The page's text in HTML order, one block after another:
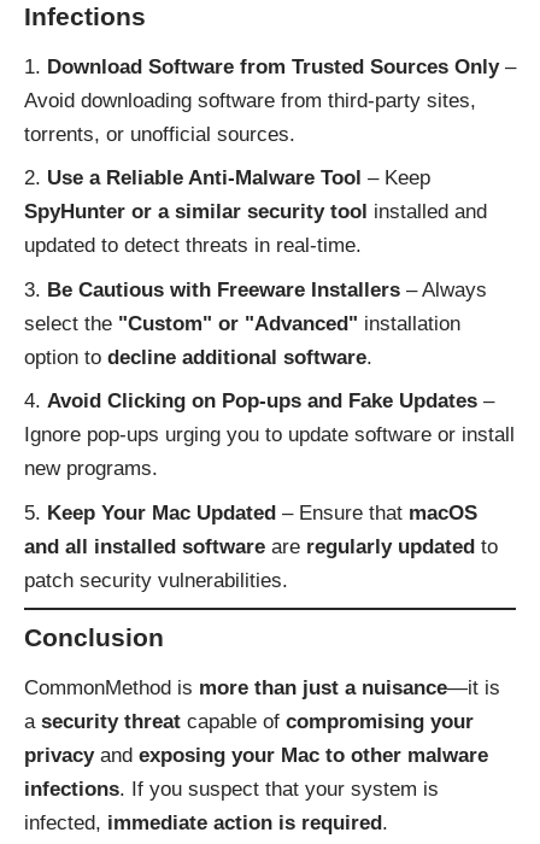
Infections
Download Software from Trusted Sources Only–
Avoid downloading software from third-party sites,
torrents, or unofficial sources.
Use a Reliable Anti-Malware Tool – Keep
SpyHunter or a similar security tool installed and
updated to detect threats in real-time.
Be Cautious with Freeware Installers – Always
select the "Custom" or "Advanced" installation
option to decline additional software.
Avoid Clicking on Pop-ups and Fake Updates –
Ignore pop-ups urging you to update software or install
new programs.
Keep Your Mac Updated – Ensure that macOS
and all installed software are regularly updated to
patch security vulnerabilities.
Conclusion
CommonMethod is more than just a nuisance—it is
a security threat capable of compromising your
privacyand exposing your Mac to other malware
infections. If you suspect that your system is
infected, immediate action is required .